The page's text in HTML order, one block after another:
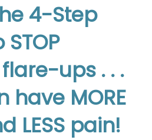
4-Step
ups . . .
have MORE
LESS pain!